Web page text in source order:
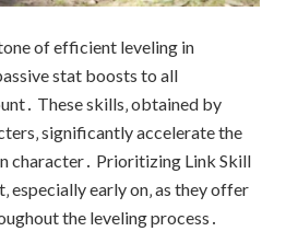
of efficient leveling in
stat boosts to all
These skills‚ obtained by
significantly accelerate the
character․ Prioritizing Link Skill
especially early on‚ as they offer
the leveling process․